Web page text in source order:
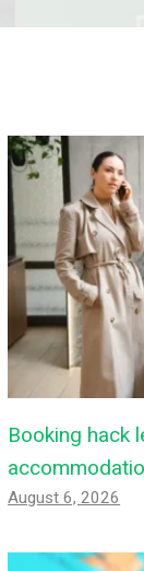
Booking hack
August 6, 2026